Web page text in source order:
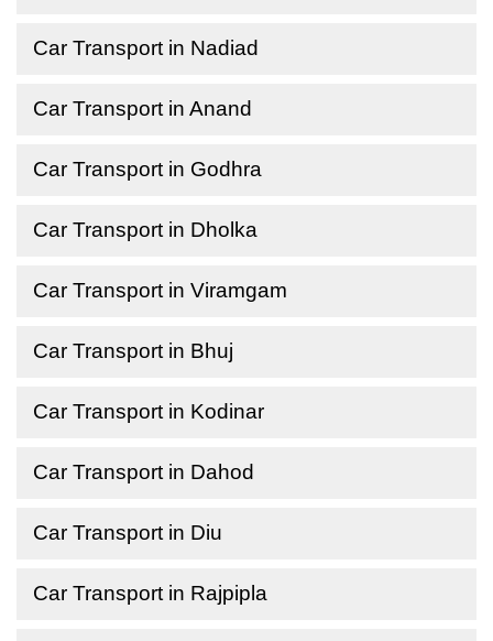
Car Transport in Nadiad
Car Transport in Anand
Car Transport in Godhra
Car Transport in Dholka
Car Transport in Viramgam
Car Transport in Bhuj
Car Transport in Kodinar
Car Transport in Dahod
Car Transport in Diu
Car Transport in Rajpipla